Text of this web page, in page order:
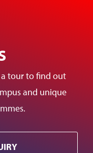
a tour to find out
and unique